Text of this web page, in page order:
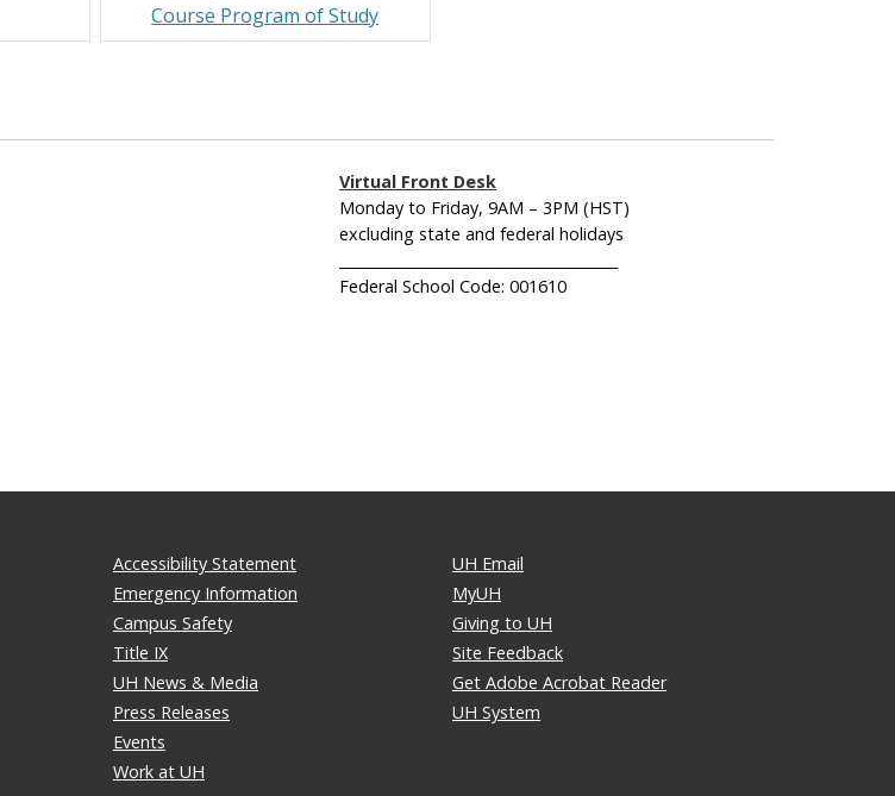
Course Program of Study
Virtual Front Desk
Monday to Friday, 9AM – 3PM (HST)
excluding state and federal holidays
Federal School Code: 001610
Accessibility Statement
Emergency Information
Campus Safety
Title IX
UH News & Media
Press Releases
Events
Work at UH
UH Email
MyUH
Giving to UH
Site Feedback
Get Adobe Acrobat Reader
UH System